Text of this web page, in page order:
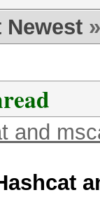
Newest »
and